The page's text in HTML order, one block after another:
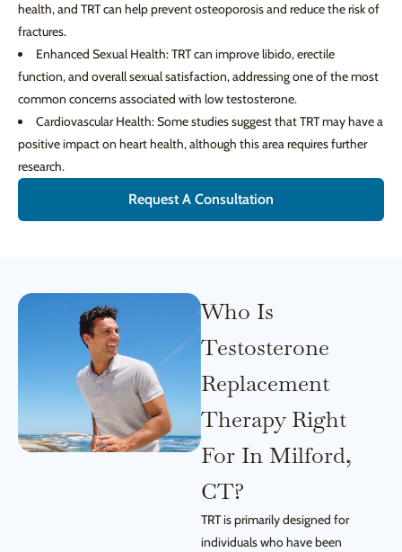
health, and TRT can help prevent osteoporosis and reduce the risk of
fractures.
Enhanced Sexual Health: TRT can improve libido, erectile
function, and overall sexual satisfaction, addressing one of the most
common concerns associated with low testosterone.
Cardiovascular Health: Some studies suggest that TRT may have a
positive impact on heart health, although this area requires further
research.
Request A Consultation
Who Is
Testosterone
Replacement
Therapy Right
For In Milford,
CT?
TRT is primarily designed for
individuals who have been